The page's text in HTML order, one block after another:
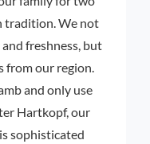
tradition. We not
freshness, but
from our region.
and only use
Hartkopf, our
sophisticated